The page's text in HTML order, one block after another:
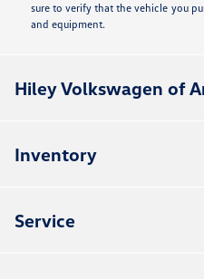
sure to verify that the vehicle you
and equipment.
Hiley Volkswagen of
Inventory
Service